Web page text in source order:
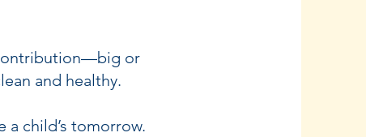
or
and healthy.
child’s tomorrow.